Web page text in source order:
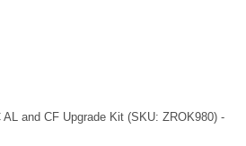
and CF Upgrade Kit (SKU: ZROK980) -